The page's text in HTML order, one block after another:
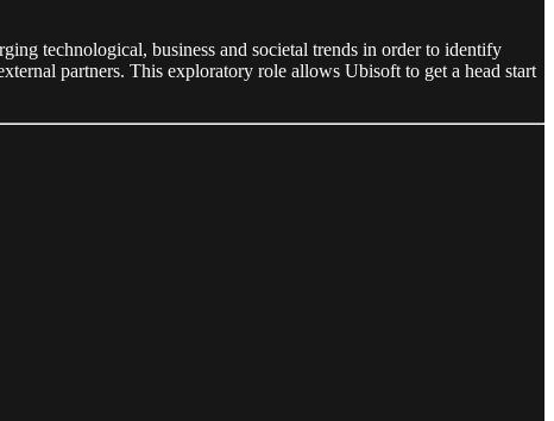
technological, business and societal trends in order to identify
partners. This exploratory role allows Ubisoft to get a head start